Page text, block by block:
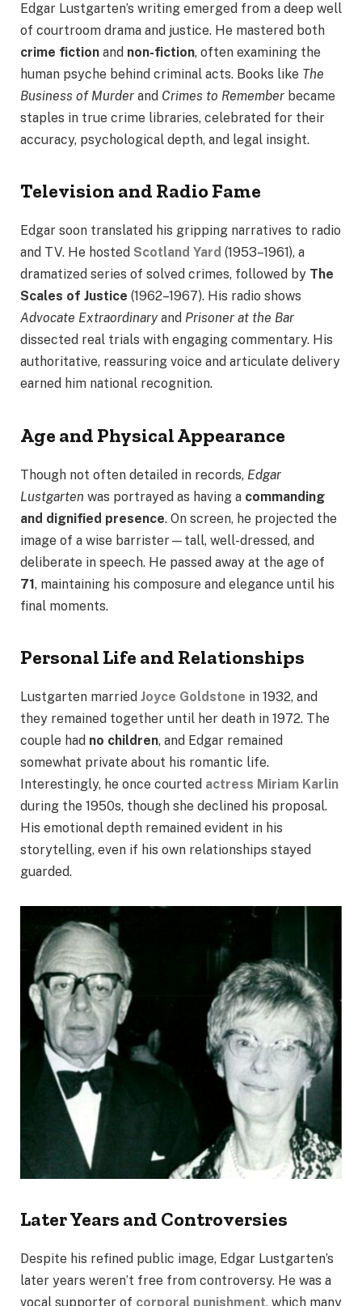
Edgar Lustgarten’s writing emerged from a deep well
of courtroom drama and justice. He mastered both
crime fiction and non-fiction, often examining the
human psyche behind criminal acts. Books like The
Business of Murder and Crimes to Remember became
staples in true crime libraries, celebrated for their
accuracy, psychological depth, and legal insight.
Television and Radio Fame
Edgar soon translated his gripping narratives to radio
and TV. He hosted Scotland Yard (1953–1961), a
dramatized series of solved crimes, followed by The
Scales of Justice (1962–1967). His radio shows
Advocate Extraordinaryand Prisoner at the Bar
dissected real trials with engaging commentary. His
authoritative, reassuring voice and articulate delivery
earned him national recognition.
Age and Physical Appearance
Though not often detailed in records, Edgar
Lustgarten was portrayed as having a commanding
and dignified presence. On screen, he projected the
image of a wise barrister—tall, well-dressed, and
deliberate in speech. He passed away at the age of
71, maintaining his composure and elegance until his
final moments.
Personal Life and Relationships
Lustgarten married Joyce Goldstone in 1932, and
they remained together until her death in 1972. The
couple had no children, and Edgar remained
somewhat private about his romantic life.
Interestingly, he once courted actress Miriam Karlin
during the 1950s, though she declined his proposal.
His emotional depth remained evident in his
storytelling, even if his own relationships stayed
guarded.
Later Years and Controversies
Despite his refined public image, Edgar Lustgarten’s
later years weren’t free from controversy. He was a
vocal supporter of corporal punishment, which many